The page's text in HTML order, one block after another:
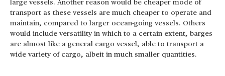
large vessels. Another reason would be cheaper mode of
transport as these vessels are much cheaper to operate and
maintain, compared to larger ocean-going vessels. Others
would include versatility in which to a certain extent, barges
are almost like a general cargo vessel, able to transport a
wide variety of cargo, albeit in much smaller quantities.